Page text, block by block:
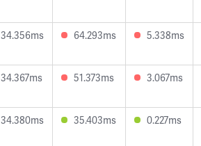
34.356ms 64.293ms 5.338ms
34.367ms 51.373ms 3.067ms
34.380ms 35.403ms 0.227ms